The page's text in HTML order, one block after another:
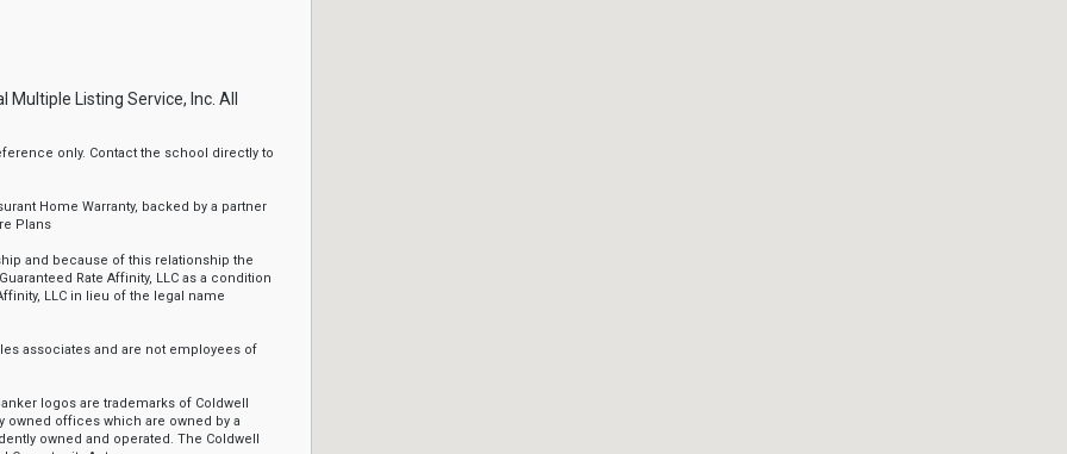
Listing Service, Inc. All
only. Contact the school directly to
Home Warranty, backed by a partner
Plans
and because of this relationship the
Rate Affinity, LLC as a condition
LLC in lieu of the legal name
associates and are not employees of
logos are trademarks of Coldwell
owned offices which are owned by a
owned and operated. The Coldwell